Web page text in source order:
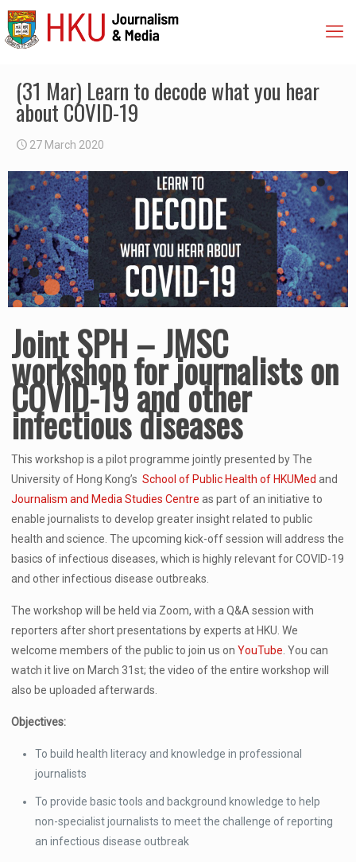
(31 Mar) Learn to decode what you hear
about COVID-19
27 March 2020
Joint SPH – JMSC
workshop for journalistson
COVID-19 and other
infectious diseases
This workshop is a pilot programme jointly presented by The
University of Hong Kong’sSchool of Public Health of HKUMed and
Journalism and Media Studies Centre as part of an initiative to
enable journalists to develop greater insight related to public
health and science. The upcoming kick-off session will address the
basics of infectious diseases, which is highly relevant for COVID-19
and other infectious disease outbreaks.
The workshop will be held via Zoom, with a Q&A session with
reporters after short presentations by experts at HKU. We
welcome members of the public to join us onYouTube . You can
watch it live on March 31st; the video of the entire workshop will
also be uploaded afterwards.
Objectives:
To build health literacy and knowledge in professional
journalists
To provide basic tools and background knowledge to help
non-specialist journalists to meet the challenge of reporting
an infectious disease outbreak